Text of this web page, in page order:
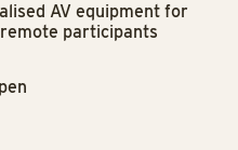
AV equipment for
participants